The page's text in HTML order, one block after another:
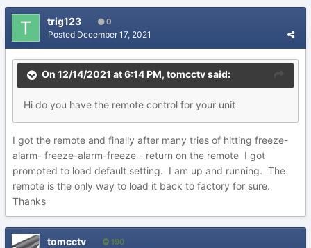
trig123 0
Posted December 17, 2021
On 12/14/2021 at 6:14 PM, tomcctvsaid:
Hi do you have the remote control for your unit
I got the remote and finally after many tries of hitting freeze-
alarm- freeze-alarm-freeze - return on the remote I got
prompted to load default setting. I am up and running. The
remote is the only way to load it back to factory for sure.
Thanks
tomcctv 190